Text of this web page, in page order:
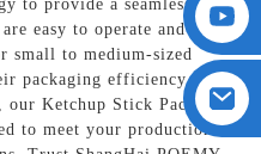
to provide a seamless
easy to operate and
small to medium-sized
packaging efficiency, With a
Ketchup Stick Pack
to meet your production